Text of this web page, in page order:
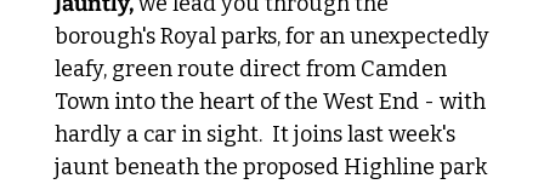
borough's Royal parks, for an unexpectedly
leafy, green route direct from Camden
Town into the heart of the West End - with
hardly a car in sight.  It joins last week's
jaunt beneath the proposed Highline park